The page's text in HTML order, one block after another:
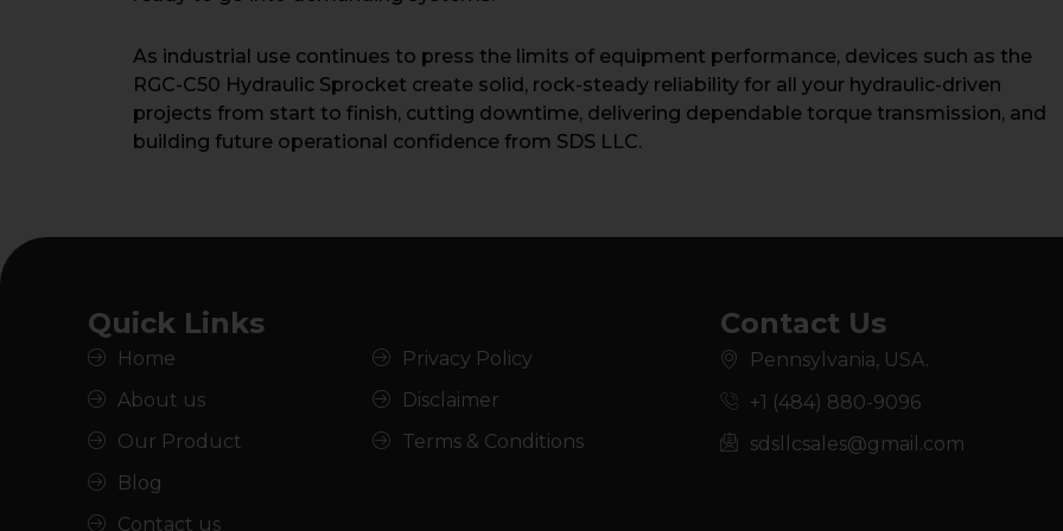
As industrial use continues to press the limits of equipment performance, devices such as the
RGC-C50 Hydraulic Sprocket create solid, rock-steady reliability for all your hydraulic-driven
projects from start to finish, cutting downtime, delivering dependable torque transmission, and
building future operational confidence from SDS LLC.
Quick Links
Home
About us
Our Product
Blog
Contact us
Privacy Policy
Disclaimer
Terms & Conditions
Contact Us
Pennsylvania, USA.
+1 (484) 880-9096
sdsllcsales@gmail.com